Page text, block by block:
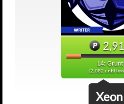
L4: Grunt
(2,082 until
Xeon